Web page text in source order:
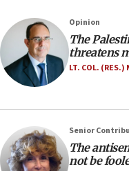
groups tell Rotary
18:02
Trump says clash
unfounded rumors’
rights lawyer as
office
Opinion
The
threatens
LT. COL. (RES.)
Senior
The
not be